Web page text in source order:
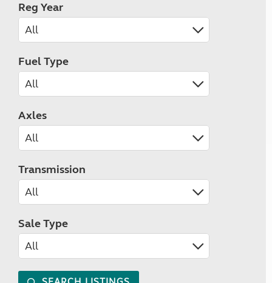
Reg Year
Fuel Type
Axles
Transmission
Sale Type